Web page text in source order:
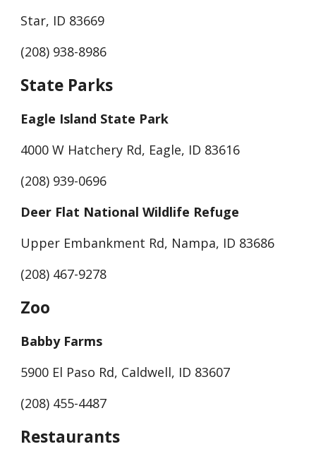
Star, ID 83669
(208) 938-8986
State Parks
Eagle Island State Park
4000 W Hatchery Rd, Eagle, ID 83616
(208) 939-0696
Deer Flat National Wildlife Refuge
Upper Embankment Rd, Nampa, ID 83686
(208) 467-9278
Zoo
Babby Farms
5900 El Paso Rd, Caldwell, ID 83607
(208) 455-4487
Restaurants